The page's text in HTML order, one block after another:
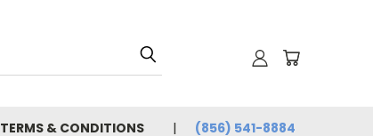
TERMS & CONDITIONS (856) 541-8884